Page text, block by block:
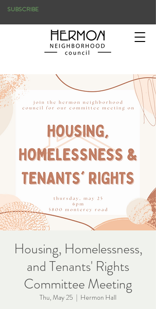
SUBSCRIBE
Housing, Homelessness,
and Tenants' Rights
Committee Meeting
Thu, May 25
  |
Hermon Hall